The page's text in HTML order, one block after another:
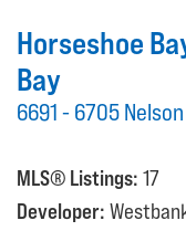
Horseshoe
Bay
6691 - 6705
MLS® Listings: 17
Developer: